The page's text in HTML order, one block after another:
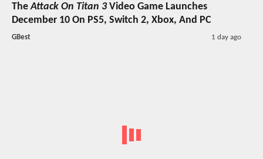
TheAttack On Titan 3Video Game Launches
December 10 On PS5, Switch 2, Xbox, And PC
GBest 1 day ago